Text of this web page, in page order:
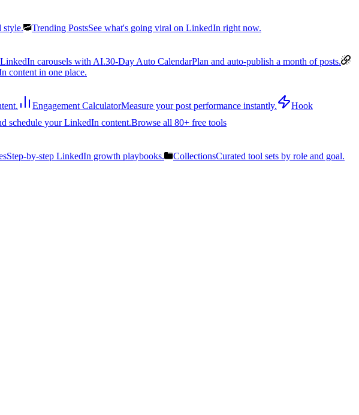
style. Trending PostsSee what's going viral on LinkedIn right now.
carousels with AI.30-Day Auto CalendarPlan and auto-publish a month of posts.
content in one place.
Engagement CalculatorMeasure your post performance instantly.
Hook
schedule your LinkedIn content.Browse all 80+ free tools
Step-by-step LinkedIn growth playbooks. CollectionsCurated tool sets by role and goal.